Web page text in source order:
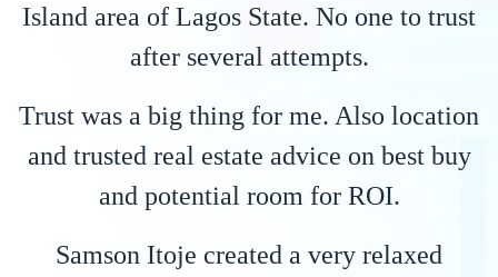
Island area of Lagos State. No one to trust
after several attempts.
Trust was a big thing for me. Also location
and trusted real estate advice on best buy
and potential room for ROI.
Samson Itoje created a very relaxed